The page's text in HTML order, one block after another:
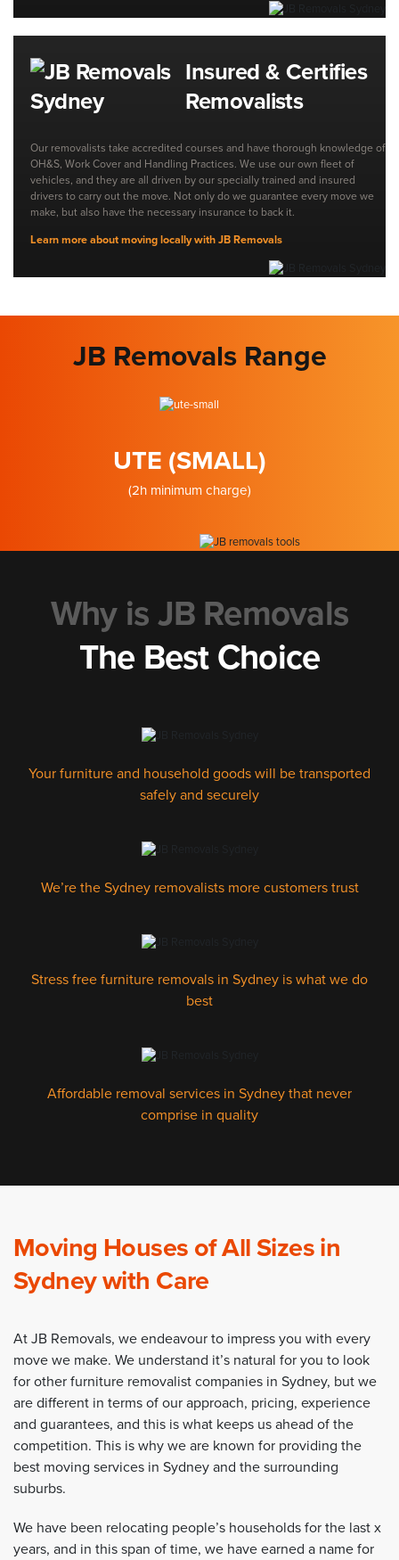
Insured & Certifies
Removalists
Our removalists take accredited courses and have thorough knowledge of
OH&S, Work Cover and Handling Practices. We use our own fleet of
vehicles, and they are all driven by our specially trained and insured
drivers to carry out the move. Not only do we guarantee every move we
make, but also have the necessary insurance to back it.
Learn more about moving locally with JB Removals
JB Removals Range
UTE (SMALL)
(2h minimum charge)
Why is JB Removals
The Best Choice
Your furniture and household goods will be transported
safely and securely
We’re the Sydney removalists more customers trust
Stress free furniture removals in Sydney is what we do
best
Affordable removal services in Sydney that never
comprise in quality
Moving Houses of All Sizes in
Sydney with Care
At JB Removals, we endeavour to impress you with every
move we make. We understand it’s natural for you to look
for other furniture removalist companies in Sydney, but we
are different in terms of our approach, pricing, experience
and guarantees, and this is what keeps us ahead of the
competition. This is why we are known for providing the
best moving services in Sydney and the surrounding
suburbs.
We have been relocating people’s households for the last x
years, and in this span of time, we have earned a name for